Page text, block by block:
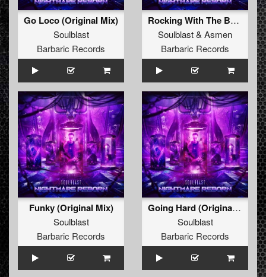
Go Loco (Original Mix)
Soulblast
Barbaric Records
Rocking With The Best (Radio Edit)
Soulblast& Asmen
Barbaric Records
Funky (Original Mix)
Soulblast
Barbaric Records
Going Hard (Original Mix)
Soulblast
Barbaric Records